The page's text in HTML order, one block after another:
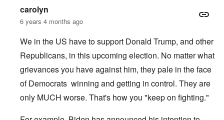
carolyn
6 years 4 months ago
We in the US have to support Donald Trump, and other
Republicans, in this upcoming election. No matter what
grievances you have against him, they pale in the face
of Democrats winning and getting in control. They are
only MUCH worse. That's how you "keep on fighting."